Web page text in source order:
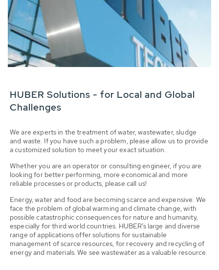
HUBER Solutions - for Local and Global
Challenges
We are experts in the treatment of water, wastewater, sludge
and waste. If you have such a problem, please allow us to provide
a customized solution to meet your exact situation.
Whether you are an operator or consulting engineer, if you are
looking for better performing, more economical and more
reliable processes or products, please call us!
Energy, water and food are becoming scarce and expensive. We
face the problem of global warming and climate change, with
possible catastrophic consequences for nature and humanity,
especially for third world countries. HUBER’s large and diverse
range of applications offer solutions for sustainable
management of scarce resources, for recovery and recycling of
energy and materials. We see wastewater as a valuable resource.